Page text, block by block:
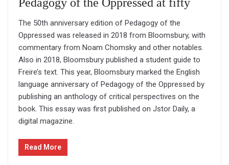
Pedagogy of the Oppressed at fifty
The 50th anniversary edition of Pedagogy of the
Oppressed was released in 2018 from Bloomsbury, with
commentary from Noam Chomsky and other notables.
Also in 2018, Bloomsbury published a student guide to
Freire’s text. This year, Bloomsbury marked the English
language anniversary of Pedagogy of the Oppressed by
publishing an anthology of critical perspectives on the
book. This essay was first published on Jstor Daily, a
digital magazine.
Read More